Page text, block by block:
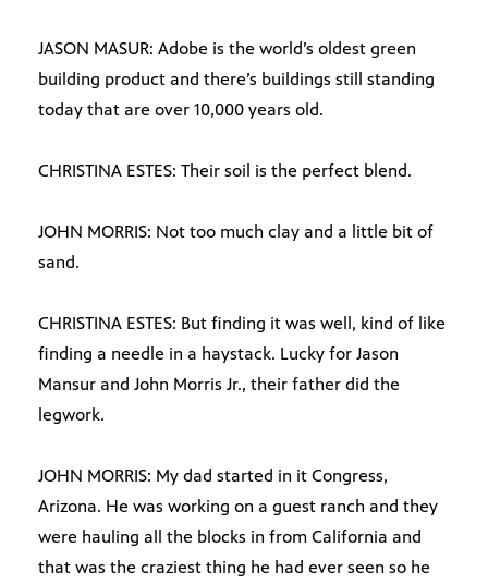
JASON MASUR: Adobe is the world’s oldest green
building product and there’s buildings still standing
today that are over 10,000 years old.
CHRISTINA ESTES: Their soil is the perfect blend.
JOHN MORRIS: Not too much clay and a little bit of
sand.
CHRISTINA ESTES: But finding it was well, kind of like
finding a needle in a haystack. Lucky for Jason
Mansur and John Morris Jr., their father did the
legwork.
JOHN MORRIS: My dad started in it Congress,
Arizona. He was working on a guest ranch and they
were hauling all the blocks in from California and
that was the craziest thing he had ever seen so he